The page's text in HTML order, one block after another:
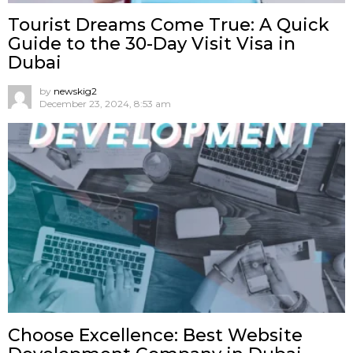
Tourist Dreams Come True: A Quick
Guide to the 30-Day Visit Visa in
Dubai
by newskig2
December 23, 2024, 8:53 am
Choose Excellence: Best Website